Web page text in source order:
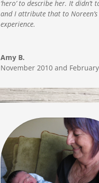
‘hero’ to describe her. It
and I attribute that to
experience.
Amy B.
November 2010 and